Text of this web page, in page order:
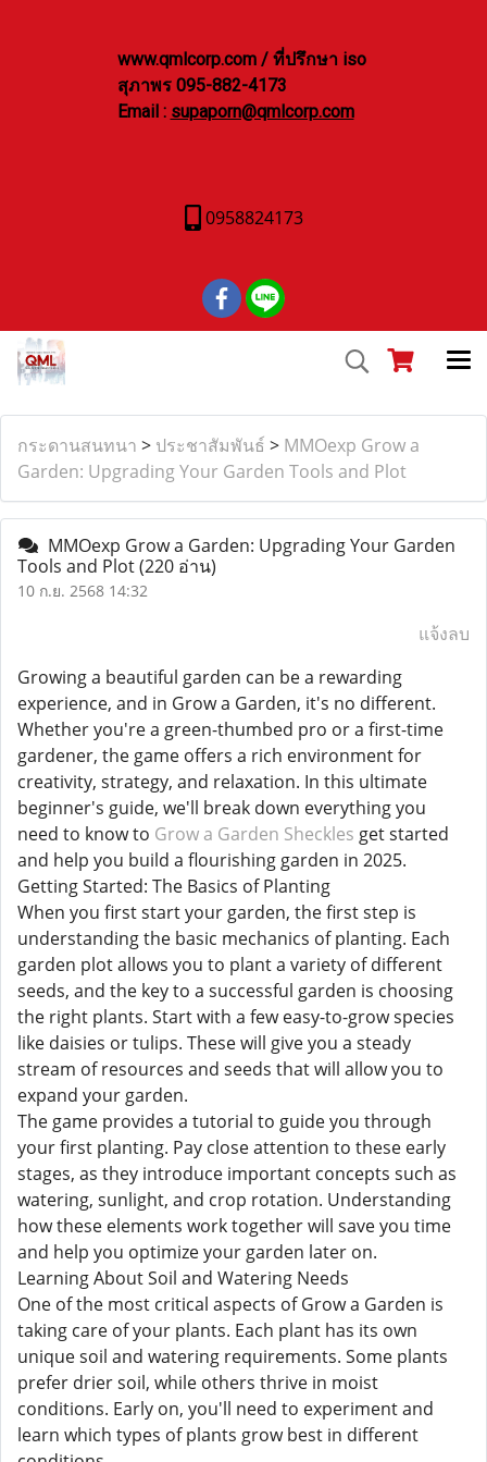
www.qmlcorp.com / ที่ปรึกษา iso
สุภาพร 095-882-4173
Email : supaporn@qmlcorp.com
0958824173
กระดานสนทนา > ประชาสัมพันธ์ > MMOexp Grow a
Garden: Upgrading Your Garden Tools and Plot
MMOexp Grow a Garden: Upgrading Your Garden
Tools and Plot(220 อ่าน)
10 ก.ย. 2568 14:32
แจ้งลบ
Growing a beautiful garden can be a rewarding
experience, and in Grow a Garden, it's no different.
Whether you're a green-thumbed pro or a first-time
gardener, the game offers a rich environment for
creativity, strategy, and relaxation. In this ultimate
beginner's guide, we'll break down everything you
need to know to Grow a Garden Sheckles get started
and help you build a flourishing garden in 2025.
Getting Started: The Basics of Planting
When you first start your garden, the first step is
understanding the basic mechanics of planting. Each
garden plot allows you to plant a variety of different
seeds, and the key to a successful garden is choosing
the right plants. Start with a few easy-to-grow species
like daisies or tulips. These will give you a steady
stream of resources and seeds that will allow you to
expand your garden.
The game provides a tutorial to guide you through
your first planting. Pay close attention to these early
stages, as they introduce important concepts such as
watering, sunlight, and crop rotation. Understanding
how these elements work together will save you time
and help you optimize your garden later on.
Learning About Soil and Watering Needs
One of the most critical aspects of Grow a Garden is
taking care of your plants. Each plant has its own
unique soil and watering requirements. Some plants
prefer drier soil, while others thrive in moist
conditions. Early on, you'll need to experiment and
learn which types of plants grow best in different